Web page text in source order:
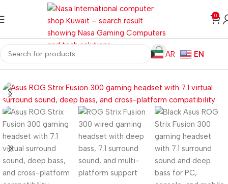
0
AR
EN
Home Gaming PC PC Gaming Accessories